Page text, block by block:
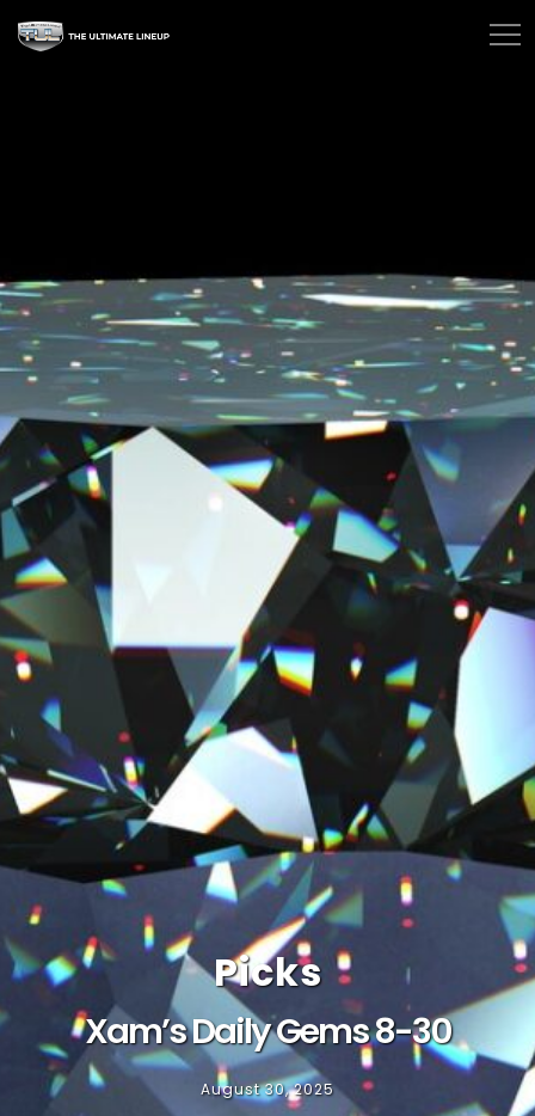
Picks
Xam’s Daily Gems 8-30
August 30, 2025